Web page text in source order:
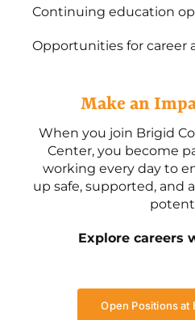
Continuing education
Opportunities for career
Make an
When you join Brigid
Center, you become
working every day to
up safe, supported, and
Explore careers
Open Positions at